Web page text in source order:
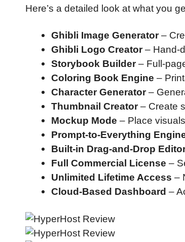
Here’s a detailed look at what you
Ghibli Image Generator–
Ghibli Logo Creator– Hand-
Storybook Builder– Full-
Coloring Book Engine –
Character Generator–
Thumbnail Creator– Create
Mockup Mode – Place
Prompt-to-Everything
Built-in Drag-and-Drop
Full Commercial License –
Unlimited Lifetime Access –
Cloud-Based Dashboard –